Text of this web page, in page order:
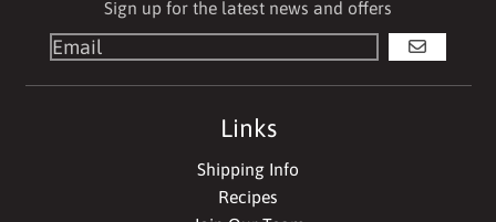
Sign up for the latest news and offers
GO
Links
Shipping Info
Recipes